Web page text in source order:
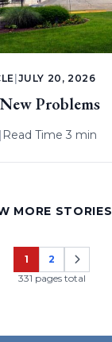
JULY 20, 2026
Problems
Read Time 3 min
MORE STORIES
Page
1
Page
2
331 pages total